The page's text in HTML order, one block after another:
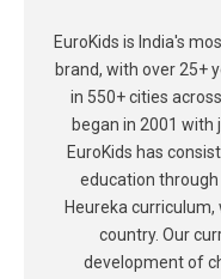
EuroKids is India's
brand, with over 25+
in 550+ cities
began in 2001 with
EuroKids has
education through
Heureka
country. Our
development of